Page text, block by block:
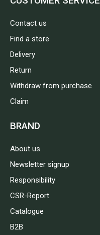
Contact us
Find a store
Delivery
Return
Withdraw from purchase
Claim
BRAND
About us
Newsletter signup
Responsibility
CSR-Report
Catalogue
B2B